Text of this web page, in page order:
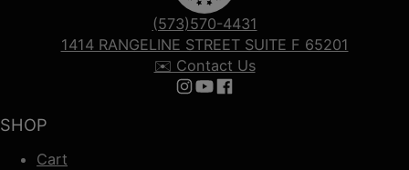
SHOP
Cart
(573)570-4431
1414 RANGELINE STREET SUITE F 65201
✉️ Contact Us
Follow us on Instagram
Follow us on YouTube
Follow us on Facebook